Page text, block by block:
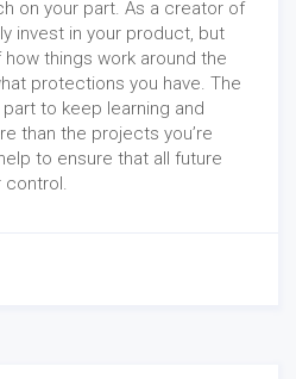
on your part. As a creator of
invest in your product, but
things work around the
protections you have. The
to keep learning and
than the projects you’re
to ensure that all future
control.